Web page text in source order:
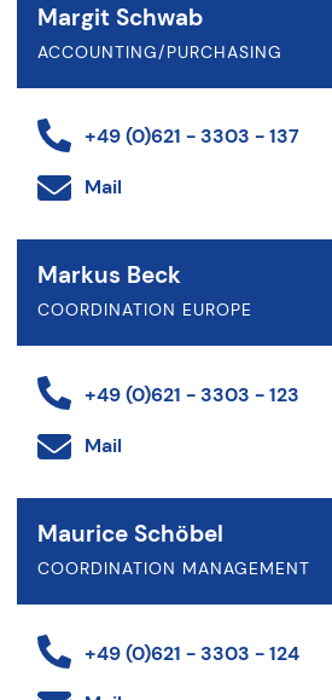
Margit Schwab
ACCOUNTING/PURCHASING
+49 (0)621 - 3303 - 137
Mail
Markus Beck
COORDINATION EUROPE
+49 (0)621 - 3303 - 123
Mail
Maurice Schöbel
COORDINATION MANAGEMENT
+49 (0)621 - 3303 - 124